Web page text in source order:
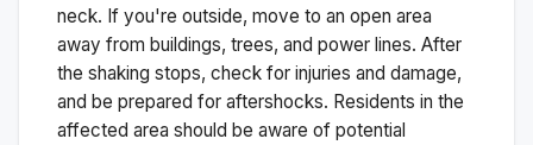
neck. If you're outside, move to an open area
away from buildings, trees, and power lines. After
the shaking stops, check for injuries and damage,
and be prepared for aftershocks. Residents in the
affected area should be aware of potential